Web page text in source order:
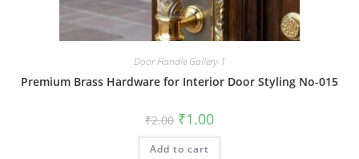
Door Handle Gallery-1
Premium Brass Hardware for Interior Door Styling No-015
₹2.00 Original
price
was:
₹2.00.
₹1.00Current
is:
Add to cart